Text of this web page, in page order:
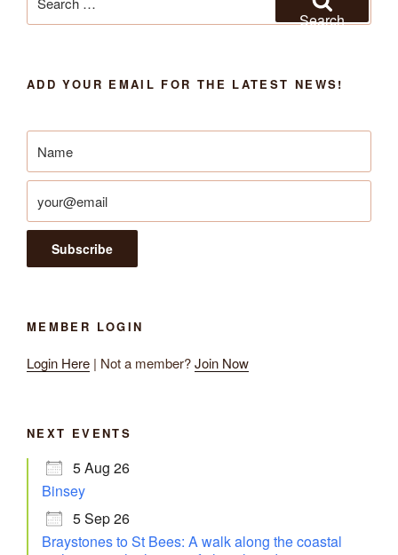
for:
Search
ADD YOUR EMAIL FOR THE LATEST NEWS!
MEMBER LOGIN
Login Here | Not a member?Join Now
NEXT EVENTS
5 Aug 26
Binsey
5 Sep 26
Braystones to St Bees: A walk along the coastal